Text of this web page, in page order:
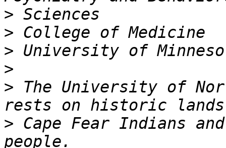
>
>
>
>
> The University of
> Cape Fear Indians and